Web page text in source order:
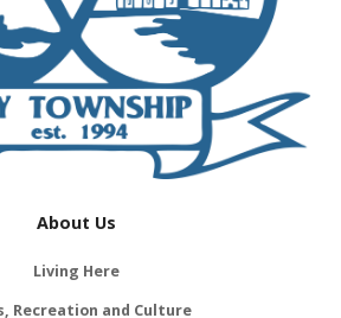
About Us
Living Here
Recreation and Culture